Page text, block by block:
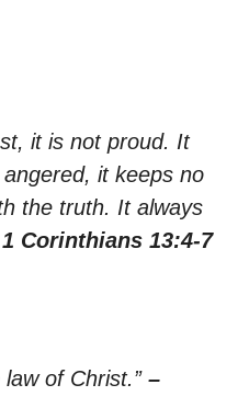
it is not proud. It
it keeps no
the truth. It always
Corinthians 13:4-7
of Christ.” –